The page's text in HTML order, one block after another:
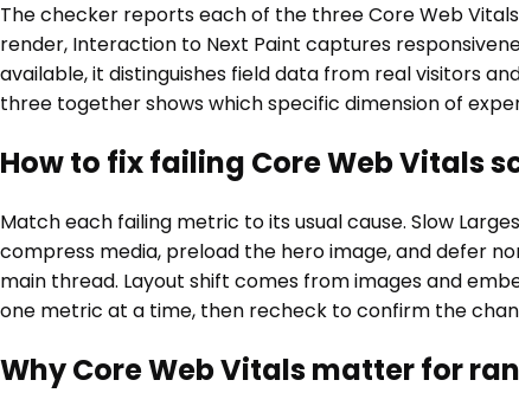
The checker reports each of the three Core Web
render, Interaction to Next Paint captures
available, it distinguishes field data from real visitors
three together shows which specific dimension of
How to fix failing Core Web Vitals
Match each failing metric to its usual cause. Slow
compress media, preload the hero image, and defer
main thread. Layout shift comes from images and
one metric at a time, then recheck to confirm the
Why Core Web Vitals matter for